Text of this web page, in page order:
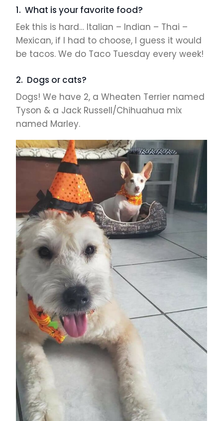
1. What is your favorite food?
Eek this is hard… Italian – Indian – Thai –
Mexican, if I had to choose, I guess it would
be tacos. We do Taco Tuesday every week!
2. Dogs or cats?
Dogs! We have 2, a Wheaten Terrier named
Tyson & a Jack Russell/Chihuahua mix
named Marley.